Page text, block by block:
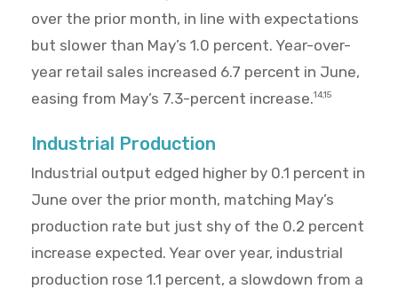
over the prior month, in line with expectations
but slower than May’s 1.0 percent. Year-over-
year retail sales increased 6.7 percent in June,
easing from May’s 7.3-percent increase.14,15
Industrial Production
Industrial output edged higher by 0.1 percent in
June over the prior month, matching May’s
production rate but just shy of the 0.2 percent
increase expected. Year over year, industrial
production rose 1.1 percent, a slowdown from a